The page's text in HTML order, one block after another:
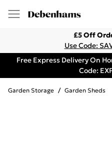
£5 Off
Use Code:
Free Express Delivery On
Code:
Garden Storage / Garden Sheds